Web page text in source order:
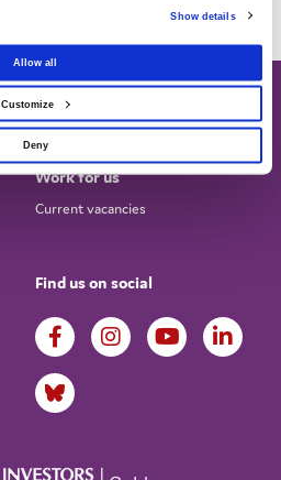
Show details
Allow all
Customize
Deny
Work for us
Current vacancies
Find us on social